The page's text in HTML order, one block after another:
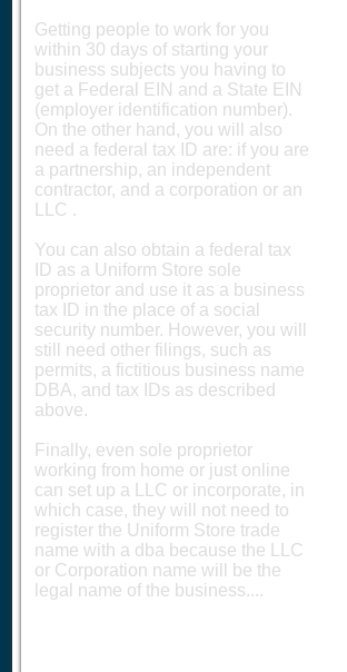
Getting people to work for you
within 30 days of starting your
business subjects you having to
get a Federal EIN and a State EIN
(employer identification number).
On the other hand, you will also
need a federal tax ID are: if you are
a partnership, an independent
contractor, and a corporation or an
LLC .
You can also obtain a federal tax
ID as a Uniform Store sole
proprietor and use it as a business
tax ID in the place of a social
security number. However, you will
still need other filings, such as
permits, a fictitious business name
DBA, and tax IDs as described
above.
Finally, even sole proprietor
working from home or just online
can set up a LLC or incorporate, in
which case, they will not need to
register the Uniform Store trade
name with a dba because the LLC
or Corporation name will be the
legal name of the business....